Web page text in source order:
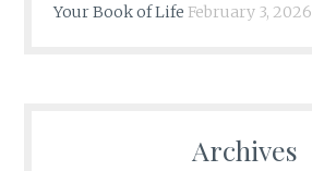
Your Book of Life February 3, 2026
Archives